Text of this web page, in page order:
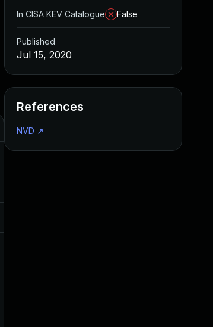
In CISA KEV Catalogue
False
Published
Jul 15, 2020
References
NVD ↗